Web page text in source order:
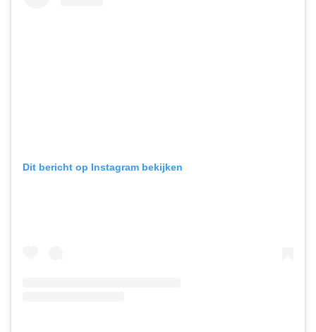
Dit bericht op Instagram bekijken